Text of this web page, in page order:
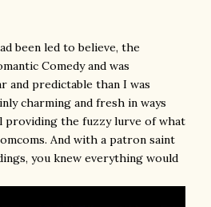
been led to believe, the
Comedy and was
and predictable than I was
charming and fresh in ways
providing the fuzzy lurve of what
And with a patron saint
you knew everything would